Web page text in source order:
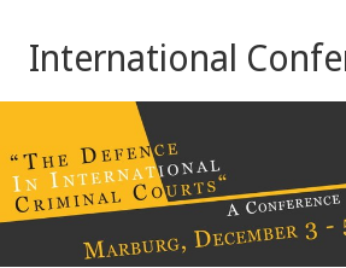
Content
International